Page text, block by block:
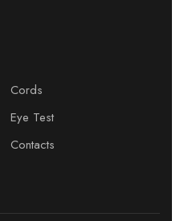
Cords
Eye Test
Contacts